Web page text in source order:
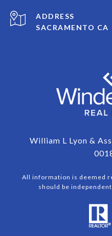
ADDRESS
SACRAMENTO CA
William L Lyon &
All information is deemed
should be